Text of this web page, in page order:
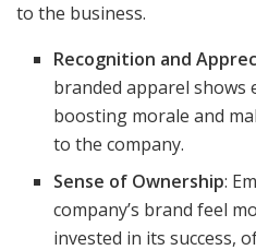
to the business.
Recognition and
branded apparel shows
boosting morale and
to the company.
Sense of Ownership:
company’s brand feel
invested in its success,